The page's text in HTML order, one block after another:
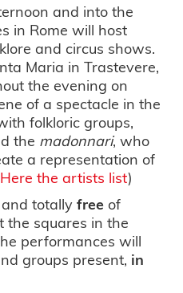
and into the
in Rome will host
and circus shows.
Maria in Trastevere,
the evening on
of a spectacle in the
folkloric groups,
the madonnari, who
a representation of
Here the artists list)
and totallyfree of
the squares in the
performances will
groups present, in